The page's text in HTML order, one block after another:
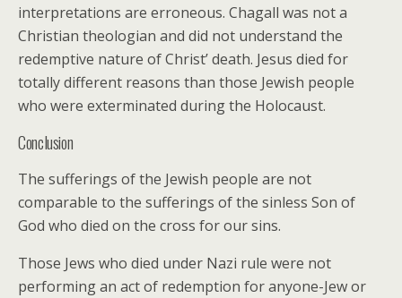
interpretations are erroneous. Chagall was not a
Christian theologian and did not understand the
redemptive nature of Christ’ death. Jesus died for
totally different reasons than those Jewish people
who were exterminated during the Holocaust.
Conclusion
The sufferings of the Jewish people are not
comparable to the sufferings of the sinless Son of
God who died on the cross for our sins.
Those Jews who died under Nazi rule were not
performing an act of redemption for anyone-Jew or